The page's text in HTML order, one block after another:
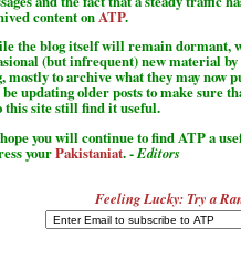
content on ATP.
the blog itself will remain dormant,
(but infrequent) new material
mostly to archive what they may now
be updating older posts to make sure
this site still find it useful.
you will continue to find ATP a
yourPakistaniat. -Editors
Feeling Lucky: Try a